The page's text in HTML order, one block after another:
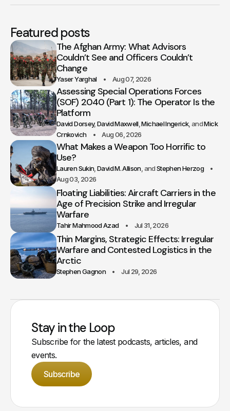
Featured posts
The Afghan Army: What Advisors
Couldn’t See and Officers Couldn’t
Change
Yaser Yarghal Aug 07, 2026
Assessing Special Operations Forces
(SOF) 2040 (Part 1): The Operator Is the
Platform
David Dorsey David Maxwell Michael Ingerick
Mick
Crnkovich
Aug 06, 2026
What Makes a Weapon Too Horrific to
Use?
Lauren Sukin David M. Allison
Stephen Herzog
Aug 03, 2026
Floating Liabilities: Aircraft Carriers in the
Age of Precision Strike and Irregular
Warfare
Tahir Mahmood Azad Jul 31, 2026
Thin Margins, Strategic Effects: Irregular
Warfare and Contested Logistics in the
Arctic
Stephen Gagnon Jul 29, 2026
Stay in the Loop
Subscribe for the latest podcasts, articles, and
events.
Subscribe